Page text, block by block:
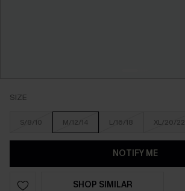
SIZE
S/8/10 M/12/14 L/16/18 XL/20/22
NOTIFY ME
SHOP SIMILAR